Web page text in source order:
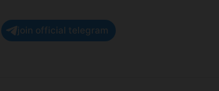
join official telegram